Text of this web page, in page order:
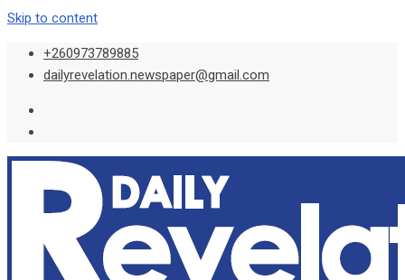
Skip to content
+260973789885
dailyrevelation.newspaper@gmail.com